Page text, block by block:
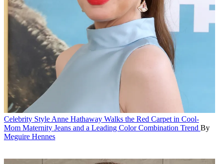
Celebrity Style Anne Hathaway Walks the Red Carpet in Cool-
Mom Maternity Jeans and a Leading Color Combination Trend By
Meguire Hennes